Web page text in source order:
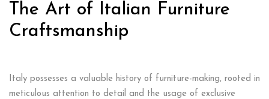
The Art of Italian Furniture
Craftsmanship
Italy possesses a valuable history of furniture-making, rooted in
meticulous attention to detail and the usage of exclusive